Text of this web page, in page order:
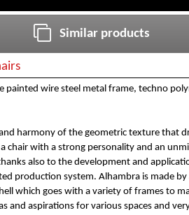
Similar products
painted wire steel metal frame, techno
harmony of the geometric texture that
chair with a strong personality and an
also to the development and
production system. Alhambra is made
which goes with a variety of frames to
and aspirations for various spaces and